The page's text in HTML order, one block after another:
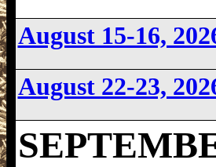
August 15-16,
August 22-23,